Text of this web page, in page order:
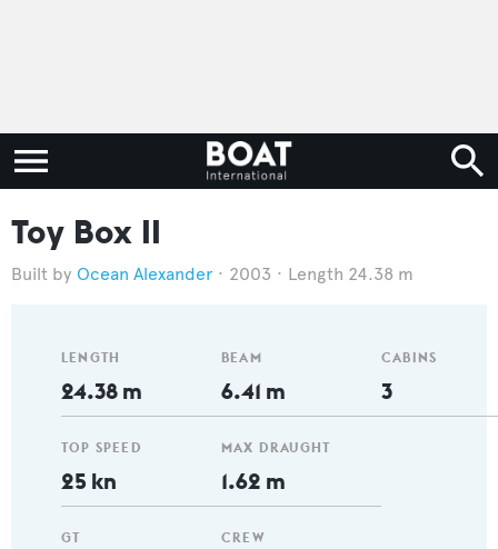
Toy Box II
Ocean Alexander 2003 Length 24.38 m
LENGTH
24.38 m
TOP SPEED
25 kn
GT
BEAM
6.41 m
MAX DRAUGHT
1.62 m
CREW
CABINS
3